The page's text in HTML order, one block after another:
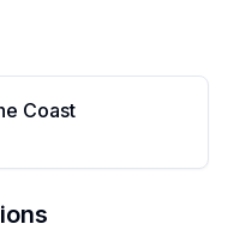
Coast